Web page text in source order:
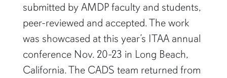
submitted by AMDP faculty and students,
peer-reviewed and accepted. The work
was showcased at this year’s ITAA annual
conference Nov. 20-23 in Long Beach,
California. The CADS team returned from